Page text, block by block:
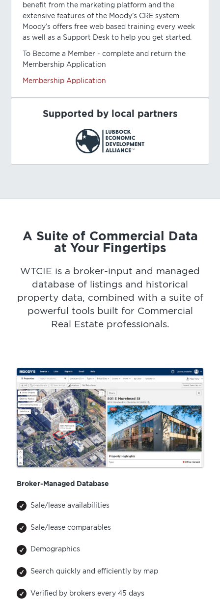
benefit from the marketing platform and the
extensive features of the Moody’s CRE system.
Moody’s offers free web based training every week
as well as a Support Desk to help you get started.
To Become a Member - complete and return the
Membership Application
Membership Application
Supported by local partners
A Suite of Commercial Data
at Your Fingertips
WTCIE is a broker-input and managed
database of listings and historical
property data, combined with a suite of
powerful tools built for Commercial
Real Estate professionals.
Broker-Managed Database
Sale/lease availabilities
Sale/lease comparables
Demographics
Search quickly and efficiently by map
Verified by brokers every 45 days